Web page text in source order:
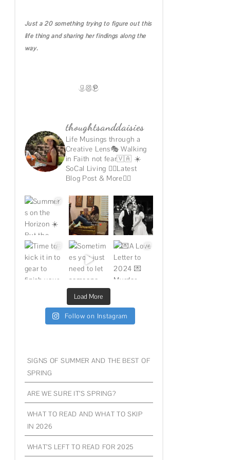
CALIFORNIA
MICHIGAN
Just a 20 something trying to figure out this
life thing and sharing her findings along the
way.
GOODREADS
INSTAGRAM
PINTEREST
thoughtsanddaisies
Life Musings through a
Creative Lens🎭 Walking
in Faith not fear🇻🇦 ☀️
SoCal Living 👇🏽Latest
Blog Post & More👇🏽
Load More
Follow on Instagram
SIGNS OF SUMMER AND THE BEST OF
SPRING
ARE WE SURE IT’S SPRING?
WHAT TO READ AND WHAT TO SKIP
IN 2026
WHAT’S LEFT TO READ FOR 2025